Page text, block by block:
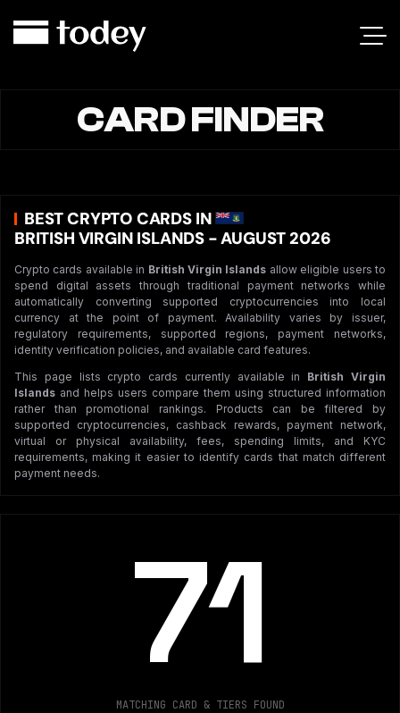
CARD FINDER
BEST CRYPTO CARDS IN
BRITISH VIRGIN ISLANDS - AUGUST 2026
Crypto cards available in British Virgin Islands allow eligible users to
spend digital assets through traditional payment networks while
automatically converting supported cryptocurrencies into local
currency at the point of payment. Availability varies by issuer,
regulatory requirements, supported regions, payment networks,
identity verification policies, and available card features.
This page lists crypto cards currently available in British Virgin
Islands and helps users compare them using structured information
rather than promotional rankings. Products can be filtered by
supported cryptocurrencies, cashback rewards, payment network,
virtual or physical availability, fees, spending limits, and KYC
requirements, making it easier to identify cards that match different
payment needs.
71
MATCHING CARD & TIERS FOUND